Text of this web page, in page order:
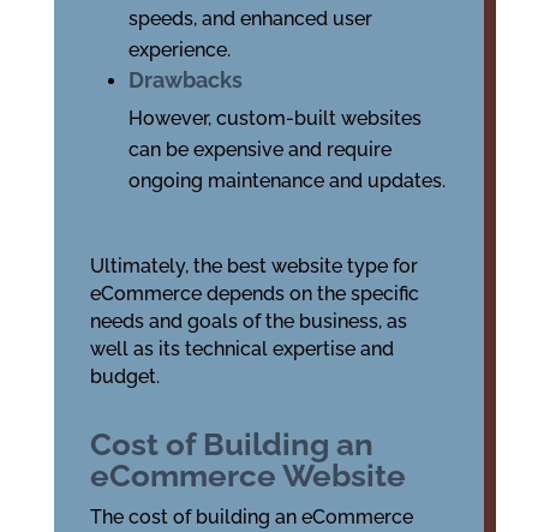
speeds, and enhanced user
experience.
Drawbacks
However, custom-built websites
can be expensive and require
ongoing maintenance and updates.
Ultimately, the best website type for
eCommerce depends on the specific
needs and goals of the business, as
well as its technical expertise and
budget.
Cost of Building an
eCommerce Website
The cost of building an eCommerce